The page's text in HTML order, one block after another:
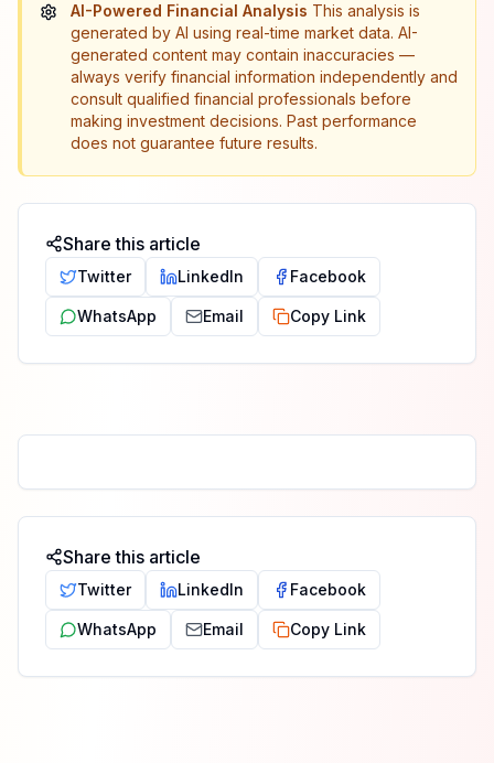
AI-Powered Financial Analysis This analysis is
generated by AI using real-time market data. AI-
generated content may contain inaccuracies —
always verify financial information independently and
consult qualified financial professionals before
making investment decisions. Past performance
does not guarantee future results.
Share this article
Twitter LinkedIn Facebook
WhatsApp Email Copy Link
Share this article
Twitter LinkedIn Facebook
WhatsApp Email Copy Link